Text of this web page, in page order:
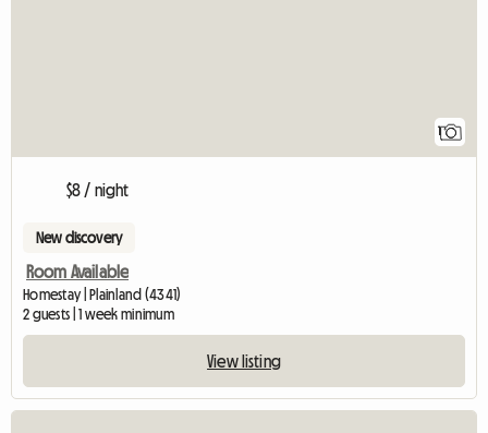
$8 / night
New discovery
Room Available
Homestay | Plainland (4341)
2 guests | 1 week minimum
View listing